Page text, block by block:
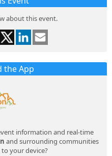
about this event.
the App
information and real-time
and surrounding communities
your device?